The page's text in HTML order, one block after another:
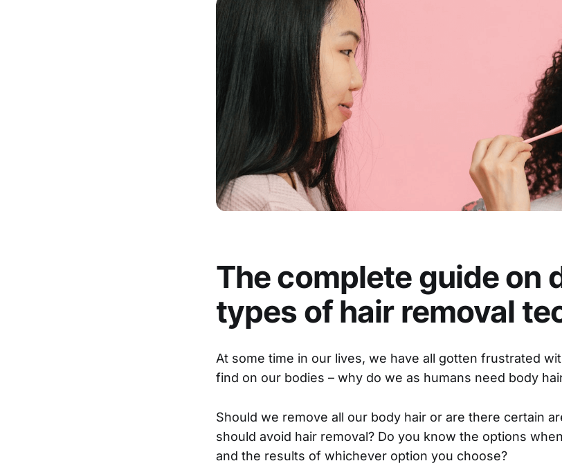
The complete guide on
types of hair removal
At some time in our lives, we have all gotten frustrated
find on our bodies – why do we as humans need body
Should we remove all our body hair or are there certain
should avoid hair removal? Do you know the options
and the results of whichever option you choose?